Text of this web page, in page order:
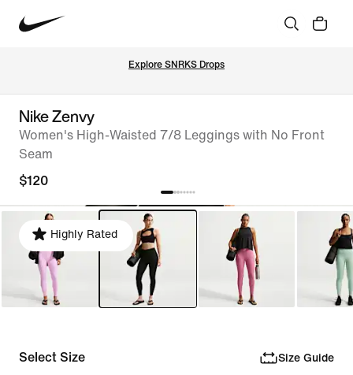
Explore SNRKS Drops
Nike Zenvy
Women's High-Waisted 7/8 Leggings with No Front
Seam
$120
Highly Rated
Select Size Size Guide